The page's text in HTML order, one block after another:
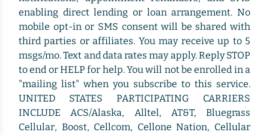
enabling direct lending or loan arrangement. No
mobile opt-in or SMS consent will be shared with
third parties or affiliates. You may receive up to 5
msgs/mo. Text and data rates may apply. Reply STOP
to end or HELP for help. You will not be enrolled in a
"mailing list" when you subscribe to this service.
UNITED STATES PARTICIPATING CARRIERS
INCLUDE ACS/Alaska, Alltel, AT&T, Bluegrass
Cellular, Boost, Cellcom, Cellone Nation, Cellular